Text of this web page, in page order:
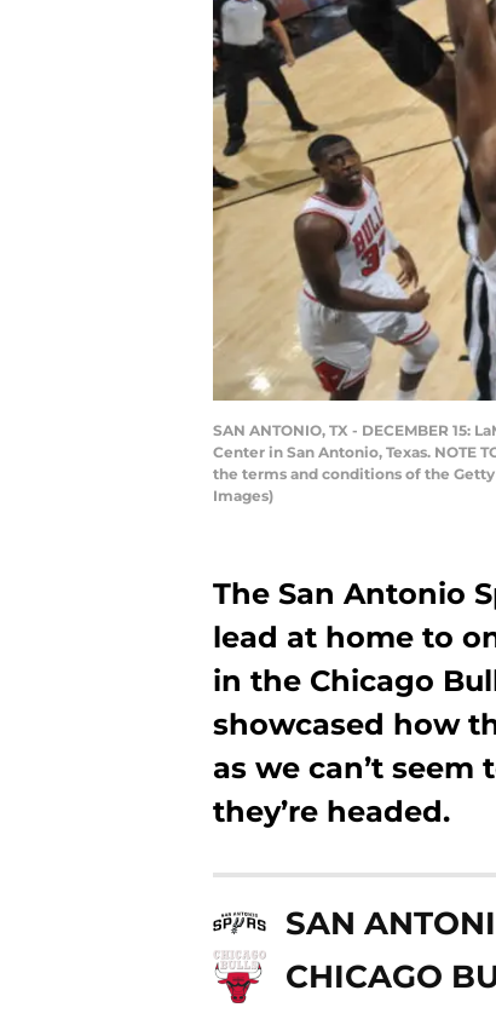
SAN ANTONIO, TX - DECEMBER 15:
Center in San Antonio, Texas. NOTE
the terms and conditions of the
Images)
The San Antonio
lead at home to
in the Chicago
showcased how
as we can’t
they’re headed.
SAN
CHICAGO